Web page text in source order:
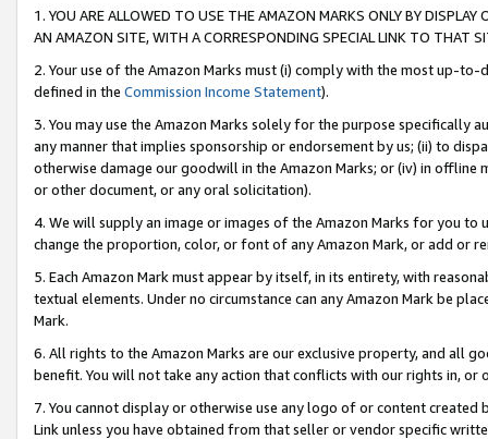
1. YOU ARE ALLOWED TO USE THE AMAZON MARKS ONLY BY
AN AMAZON SITE, WITH A CORRESPONDING SPECIAL LINK TO THAT
2. Your use of the Amazon Marks must (i) comply with the most up-
defined in the Commission Income Statement).
3. You may use the Amazon Marks solely for the purpose specifically
any manner that implies sponsorship or endorsement by us; (ii) to
otherwise damage our goodwill in the Amazon Marks; or (iv) in offline
or other document, or any oral solicitation).
4. We will supply an image or images of the Amazon Marks for you to
change the proportion, color, or font of any Amazon Mark, or add or
5. Each Amazon Mark must appear by itself, in its entirety, with
textual elements. Under no circumstance can any Amazon Mark be
Mark.
6. All rights to the Amazon Marks are our exclusive property, and all
benefit. You will not take any action that conflicts with our rights in, or
7. You cannot display or otherwise use any logo of or content
Link unless you have obtained from that seller or vendor specific